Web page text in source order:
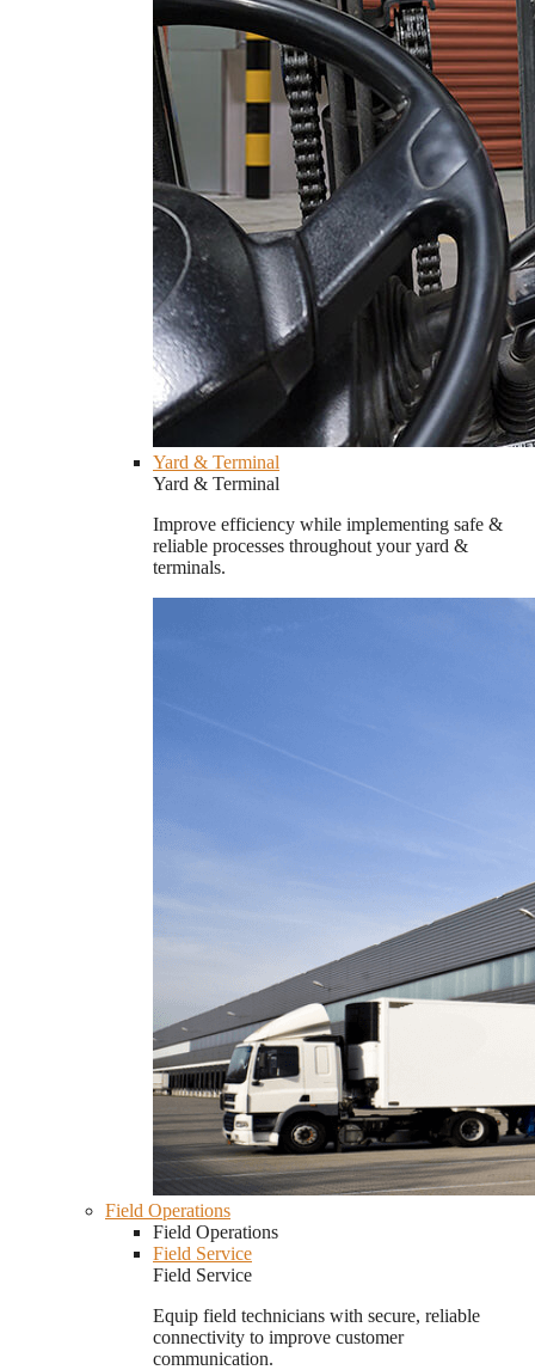
Yard & Terminal
Yard & Terminal
Improve efficiency while implementing safe &
reliable processes throughout your yard &
terminals.
Field Operations
Field Operations
Field Service
Field Service
Equip field technicians with secure, reliable
connectivity to improve customer
communication.